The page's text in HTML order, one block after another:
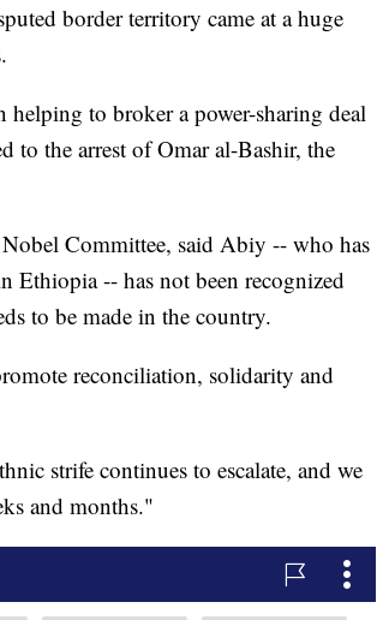
border territory came at a huge
to broker a power-sharing deal
to the arrest of Omar al-Bashir, the
Committee, said Abiy -- who has
Ethiopia -- has not been recognized
to be made in the country.
reconciliation, solidarity and
strife continues to escalate, and we
and months."